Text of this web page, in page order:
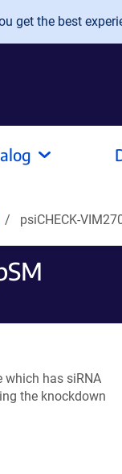
get the best
psiCHECK-
has siRNA
the knockdown